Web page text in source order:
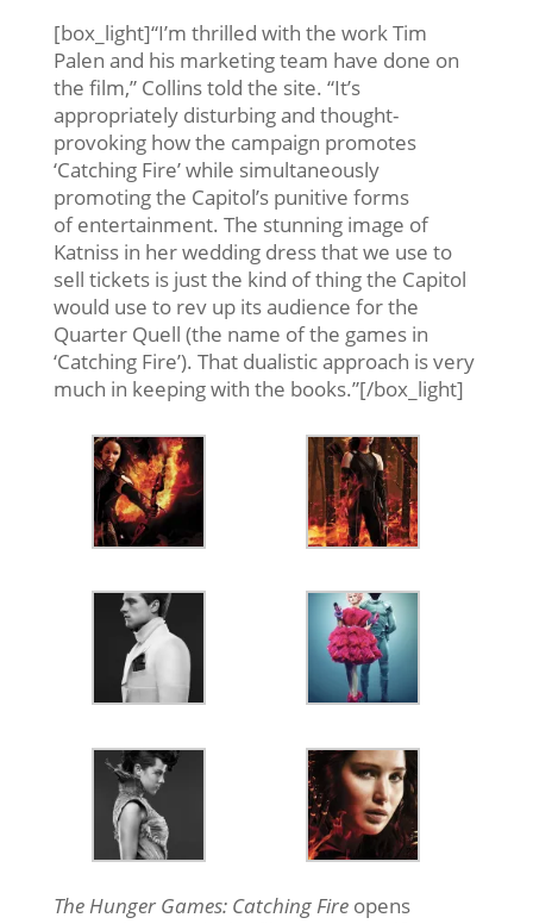
[box_light]“I’m thrilled with the work Tim
Palen and his marketing team have done on
the film,” Collins told the site. “It’s
appropriately disturbing and thought-
provoking how the campaign promotes
‘Catching Fire’ while simultaneously
promoting the Capitol’s punitive forms
of entertainment. The stunning image of
Katniss in her wedding dress that we use to
sell tickets is just the kind of thing the Capitol
would use to rev up its audience for the
Quarter Quell (the name of the games in
‘Catching Fire’). That dualistic approach is very
much in keeping with the books.”[/box_light]
The Hunger Games: Catching Fireopens